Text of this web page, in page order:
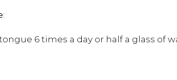
:
6 times a day or half a glass of